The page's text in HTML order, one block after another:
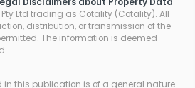
Ltd trading as Cotality (Cotality). All
distribution, or transmission of the
The information is deemed
in this publication is of a general nature